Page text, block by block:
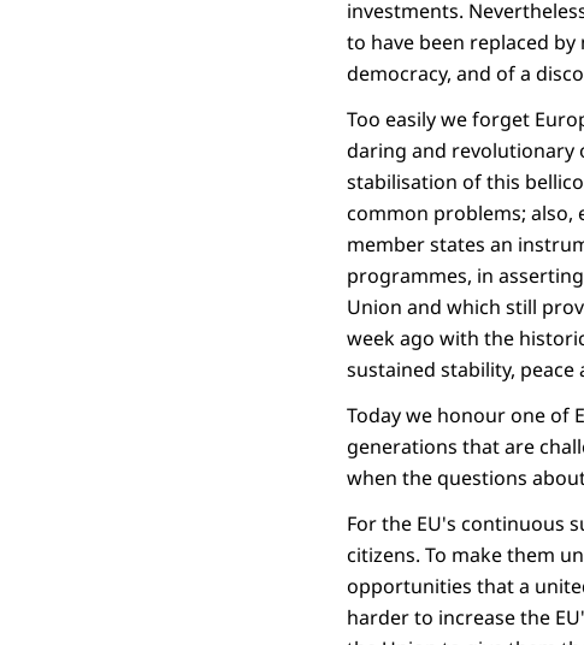
investments.
to have been replaced
democracy, and of a
Too easily we forget
daring and revolutionary
stabilisation of this
common problems;
member states an
programmes, in
Union and which still
week ago with the
sustained stability,
Today we honour one of
generations that are
when the questions
For the EU's continuous
citizens. To make them
opportunities that a
harder to increase the